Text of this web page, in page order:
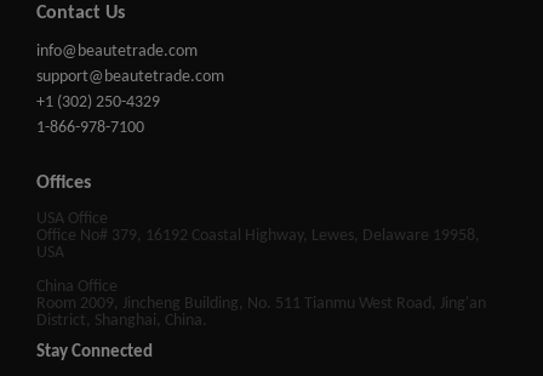
Contact Us
info@beautetrade.com
support@beautetrade.com
+1 (302) 250-4329
1-866-978-7100
Offices
USA Office
Office No# 379, 16192 Coastal Highway, Lewes, Delaware 19958,
USA
China Office
Room 2009, Jincheng Building, No. 511 Tianmu West Road, Jing'an
District, Shanghai, China.
Stay Connected